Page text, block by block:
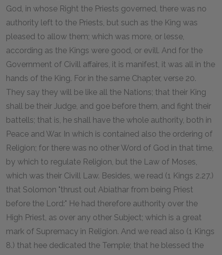
God, in whose Right the Priests governed, there was no
authority left to the Priests, but such as the King was
pleased to allow them; which was more, or lesse,
according as the Kings were good, or evill. And for the
Government of Civill affaires, it is manifest, it was all in the
hands of the King. For in the same Chapter, verse 20.
They say they will be like all the Nations; that their King
shall be their Judge, and goe before them, and fight their
battells; that is, he shall have the whole authority, both in
Peace and War. In which is contained also the ordering of
Religion; for there was no other Word of God in that time,
by which to regulate Religion, but the Law of Moses,
which was their Civill Law. Besides, we read (1 Kings 2.27.)
that Solomon "thrust out Abiathar from being Priest
before the Lord:" He had therefore authority over the
High Priest, as over any other Subject; which is a great
mark of Supremacy in Religion. And we read also (1 Kings
8.) that hee dedicated the Temple; that he blessed the